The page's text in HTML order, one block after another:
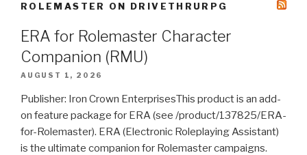
ROLEMASTER ON DRIVETHRURPG
ERA for Rolemaster Character
Companion (RMU)
AUGUST 1, 2026
Publisher: Iron Crown EnterprisesThis product is an add-
on feature package for ERA (see /product/137825/ERA-
for-Rolemaster). ERA (Electronic Roleplaying Assistant)
is the ultimate companion for Rolemaster campaigns.